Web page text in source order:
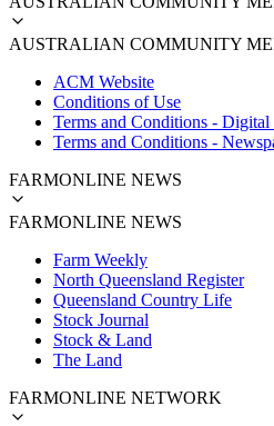
AUSTRALIAN COMMUNITY
ACM Website
Conditions of Use
Terms and Conditions - Digital
Terms and Conditions -
FARMONLINE NEWS
FARMONLINE NEWS
Farm Weekly
North Queensland Register
Queensland Country Life
Stock Journal
Stock & Land
The Land
FARMONLINE NETWORK